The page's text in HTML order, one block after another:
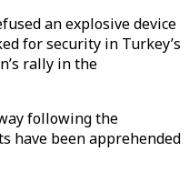
an explosive device
for security in Turkey’s
rally in the
following the
have been apprehended